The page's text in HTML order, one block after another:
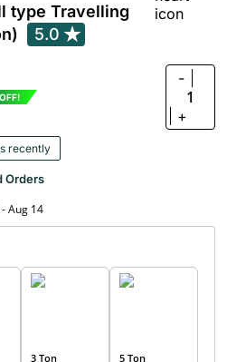
type Travelling
5.0
-
1
+
recently
Orders
Aug 14
3 Ton 5 Ton